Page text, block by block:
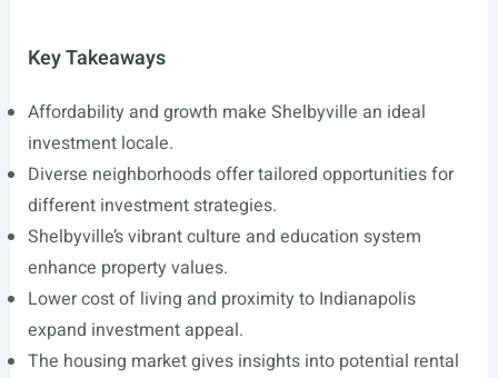
Key Takeaways
Affordability and growth make Shelbyville an ideal
investment locale.
Diverse neighborhoods offer tailored opportunities for
different investment strategies.
Shelbyville’s vibrant culture and education system
enhance property values.
Lower cost of living and proximity to Indianapolis
expand investment appeal.
The housing market gives insights into potential rental